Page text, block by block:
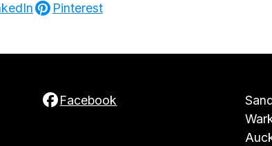
Pinterest
Facebook